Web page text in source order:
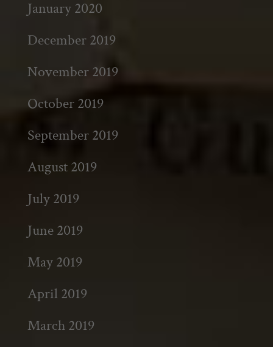
January 2020
December 2019
November 2019
October 2019
September 2019
August 2019
July 2019
June 2019
May 2019
April 2019
March 2019